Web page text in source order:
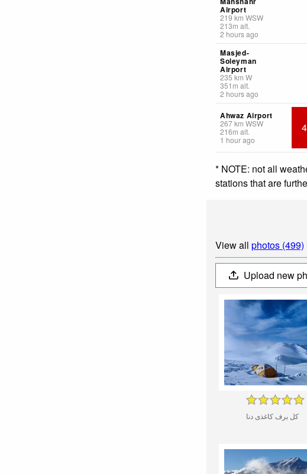
Airport
219km WSW
213m alt.
2 hours ago
Masjed-
Soleyman
Airport
235km W
351 m alt.
2 hours ago
Ahwaz Airport
267km WSW
216m alt.
1 hour ago
* NOTE: not all
stations that are
View all photos (499)
Upload new
کل برف کاغذی دنا